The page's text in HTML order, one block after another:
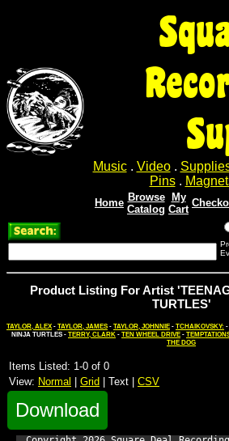
Music. Video.
Pins.
Home Browse
Catalog
My
Cart
Product Listing For Artist
TURTLES'
TAYLOR, ALEX - TAYLOR, JAMES - TAYLOR, JOHNNIE - TCHAIKOVSKY: -
NINJA TURTLES - TERRY, CLARK - TEN WHEEL DRIVE -
THE DOG
Items Listed: 1-0 of 0
View: Normal Grid | Text | CSV
Download